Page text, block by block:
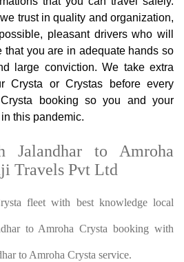
trust in quality and organization,
pleasant drivers who will
that you are in adequate hands so
large conviction. We take extra
Crysta or Crystas before every
booking so you and your
this pandemic.
Jalandhar to Amroha
Travels Pvt Ltd
fleet with best knowledge local
to Amroha Crysta booking with
to Amroha Crysta service.